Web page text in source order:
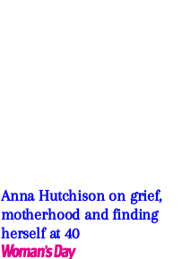
Anna Hutchison on grief,
motherhood and finding
herself at 40